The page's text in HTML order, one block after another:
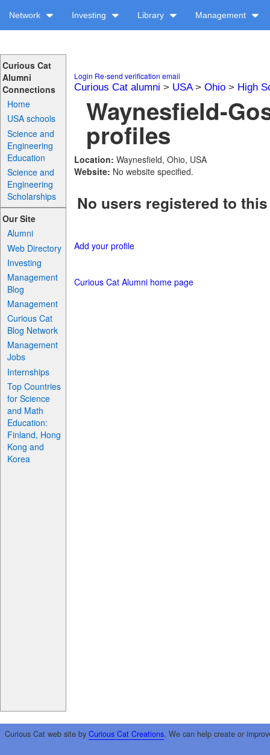
Network Investing Library Management
Curious Cat
Alumni
Connections
Home
USA schools
Science and
Engineering
Education
Science and
Engineering
Scholarships
Our Site
Alumni
Web Directory
Investing
Management
Blog
Management
Curious Cat
Blog Network
Management
Jobs
Internships
Top Countries
for Science
and Math
Education:
Finland, Hong
Kong and
Korea
Login Re-send verification email
Curious Cat alumni > USA> Ohio> High
Waynesfield-
profiles
Location: Waynesfield, Ohio, USA
Website: No website specified.
No users registered to
Add your profile
Curious Cat Alumni home page
Curious Cat web site by Curious Cat Creations. We can help create or